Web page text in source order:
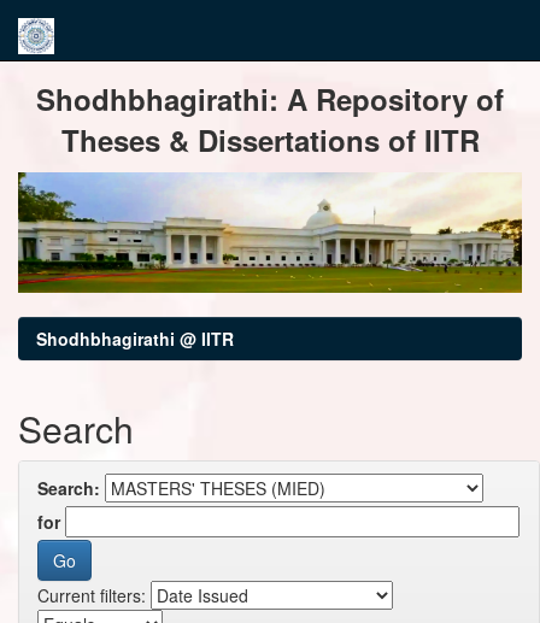
navigationShodhbhagirathi: A Repository of
Theses & Dissertations of IITR
Shodhbhagirathi @ IITR
Search
Search:
for
Current filters: